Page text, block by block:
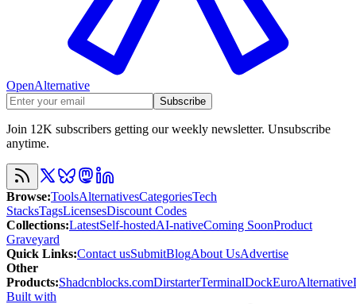
OpenAlternative
Subscribe
Join 12K subscribers getting our weekly newsletter. Unsubscribe
anytime.
Browse:ToolsAlternativesCategoriesTech
StacksTagsLicensesDiscount Codes
Collections:LatestSelf-hostedAI-nativeComing SoonProduct
Graveyard
Quick Links:Contact usSubmitBlogAbout UsAdvertise
Other
Products:Shadcnblocks.comDirstarterTerminalDockEuroAlternative
Built with